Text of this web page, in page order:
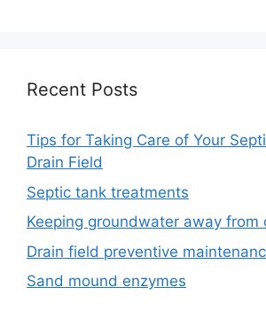
Recent Posts
Tips for Taking Care of Your
Drain Field
Septic tank treatments
Keeping groundwater away from
Drain field preventive
Sand mound enzymes